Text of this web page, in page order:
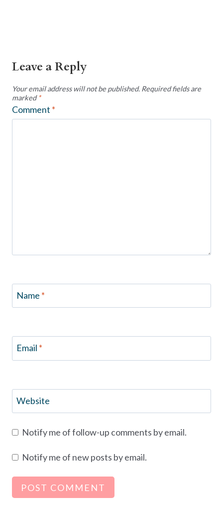
Leave a Reply
Your email address will not be published. Required fields are
marked*
Comment *
Name *
Email *
Website
Notify me of follow-up comments by email.
Notify me of new posts by email.